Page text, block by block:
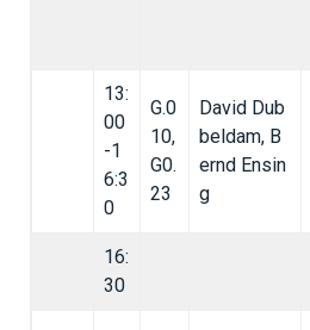
13:
00
-1
6:3
0
G.0
10,
G0.
23
David Dub
beldam, B
ernd Ensin
g
16:
30